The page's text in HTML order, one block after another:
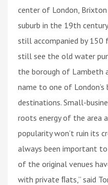
center of London,
suburb in the 19th
still accompanied by 150
still see the old water
the borough of Lambeth
name to one of
destinations. Small-
roots energy of the area
popularity won’t ruin its
always been important
of the original venues
with private ﬂats,” said